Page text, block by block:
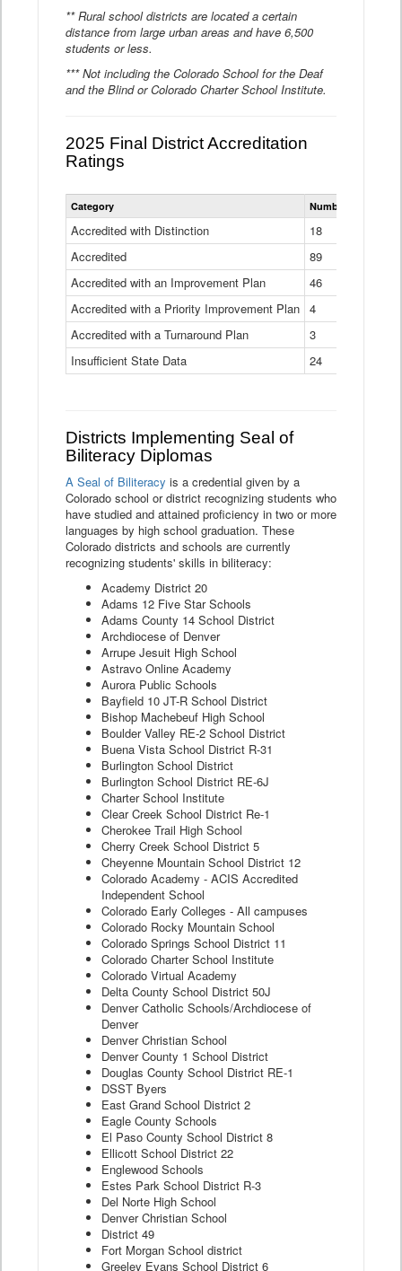
** Rural school districts are located a certain
distance from large urban areas and have 6,500
students or less.
*** Not including the Colorado School for the Deaf
and the Blind or Colorado Charter School Institute.
2025 Final District Accreditation
Ratings
Statewide
District
Ratings
Table
Category Number of Districts
Accredited with Distinction
18
Accredited
89
Accredited with an Improvement Plan
46
Accredited with a Priority Improvement Plan 4
Accredited with a Turnaround Plan
3
Insufficient State Data
24
Districts Implementing Seal of
Biliteracy Diplomas
A Seal of Biliteracy is a credential given by a
Colorado school or district recognizing students who
have studied and attained proficiency in two or more
languages by high school graduation. These
Colorado districts and schools are currently
recognizing students' skills in biliteracy:
Academy District 20
Adams 12 Five Star Schools
Adams County 14 School District
Archdiocese of Denver
Arrupe Jesuit High School
Astravo Online Academy
Aurora Public Schools
Bayfield 10 JT-R School District
Bishop Machebeuf High School
Boulder Valley RE-2 School District
Buena Vista School District R-31
Burlington School District
Burlington School District RE-6J
Charter School Institute
Clear Creek School District Re-1
Cherokee Trail High School
Cherry Creek School District 5
Cheyenne Mountain School District 12
Colorado Academy - ACIS Accredited
Independent School
Colorado Early Colleges - All campuses
Colorado Rocky Mountain School
Colorado Springs School District 11
Colorado Charter School Institute
Colorado Virtual Academy
Delta County School District 50J
Denver Catholic Schools/Archdiocese of
Denver
Denver Christian School
Denver County 1 School District
Douglas County School District RE-1
DSST Byers
East Grand School District 2
Eagle County Schools
El Paso County School District 8
Ellicott School District 22
Englewood Schools
Estes Park School District R-3
Del Norte High School
Denver Christian School
District 49
Fort Morgan School district
Greeley Evans School District 6